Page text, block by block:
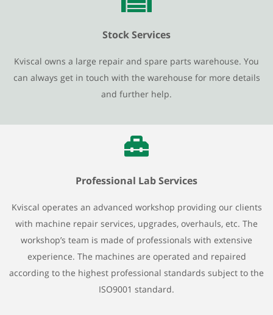
Stock Services
Kviscal owns a large repair and spare parts warehouse. You
can always get in touch with the warehouse for more details
and further help.
Professional Lab Services
Kviscal operates an advanced workshop providing our clients
with machine repair services, upgrades, overhauls, etc. The
workshop’s team is made of professionals with extensive
experience. The machines are operated and repaired
according to the highest professional standards subject to the
ISO9001 standard.